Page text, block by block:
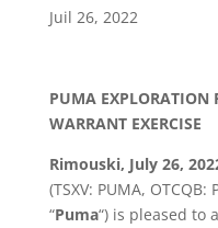
Juil 26, 2022
PUMA EXPLORATION
WARRANT EXERCISE
Rimouski, July 26,
(TSXV: PUMA, OTCQB:
“Puma“) is pleased to